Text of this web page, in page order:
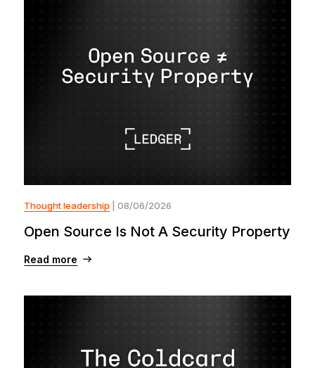
Thought leadership | 08/06/2026
Open Source Is Not A Security Property
Read more